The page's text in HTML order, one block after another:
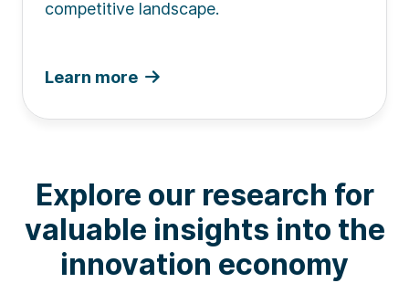
competitive landscape.
Learn more
Explore our research for
valuable insights into the
innovation economy